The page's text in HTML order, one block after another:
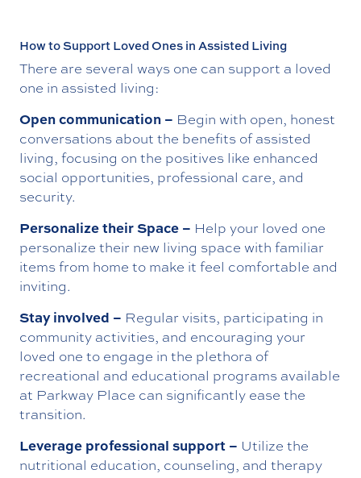
How to Support Loved Ones in Assisted Living
There are several ways one can support a loved
one in assisted living:
Open communication – Begin with open, honest
conversations about the benefits of assisted
living, focusing on the positives like enhanced
social opportunities, professional care, and
security.
Personalize their Space – Help your loved one
personalize their new living space with familiar
items from home to make it feel comfortable and
inviting.
Stay involved – Regular visits, participating in
community activities, and encouraging your
loved one to engage in the plethora of
recreational and educational programs available
at Parkway Place can significantly ease the
transition.
Leverage professional support – Utilize the
nutritional education, counseling, and therapy